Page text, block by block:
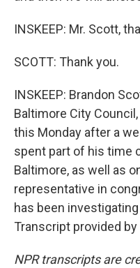
INSKEEP: Mr. Scott,
SCOTT: Thank you.
INSKEEP: Brandon
Baltimore City
this Monday after a
spent part of his time
Baltimore, as well as
representative in
has been
Transcript provided by
NPR transcripts are